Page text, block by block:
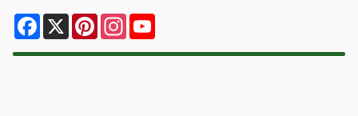
Facebook
X PinterestInstagram